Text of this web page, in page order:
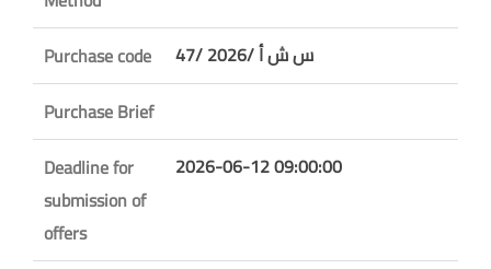
Purchase code
47/ س ش أ /2026
Purchase Brief
Deadline for
submission of
offers
2026-06-12 09:00:00